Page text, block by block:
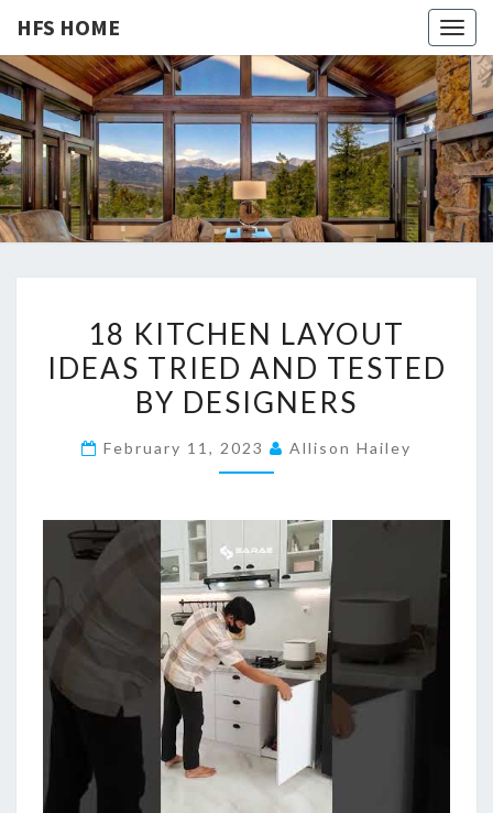
HFS HOME
HFS
HOME
Home
And
Real
Estate
8
K
C
E
N
L
A
O
U
I
D
18 KITCHEN LAYOUT
IDEAS TRIED AND TESTED
BY DESIGNERS
February 11, 2023 Allison Hailey